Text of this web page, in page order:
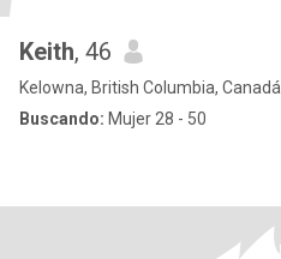
Keith, 46
Kelowna, British Columbia, Canadá
Buscando: Mujer 28 - 50